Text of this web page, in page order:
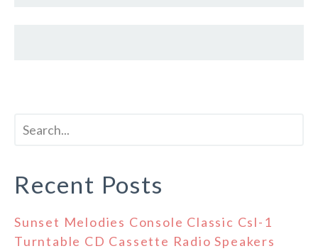
Recent Posts
Sunset Melodies Console Classic Csl-1
Turntable CD Cassette Radio Speakers